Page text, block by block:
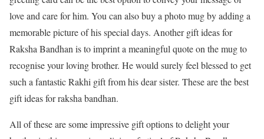
love and care for him. You can also buy a photo mug by adding a
memorable picture of his special days. Another gift ideas for
Raksha Bandhan is to imprint a meaningful quote on the mug to
recognise your loving brother. He would surely feel blessed to get
such a fantastic Rakhi gift from his dear sister. These are the best
gift ideas for raksha bandhan.
All of these are some impressive gift options to delight your